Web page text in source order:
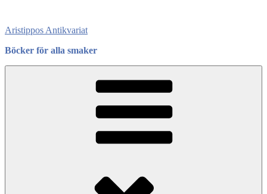
content
Aristippos Antikvariat
Böcker för alla smaker